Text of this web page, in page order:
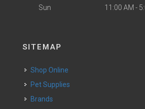
Sun 11:00 AM -
SITEMAP
Shop Online
Pet Supplies
Brands